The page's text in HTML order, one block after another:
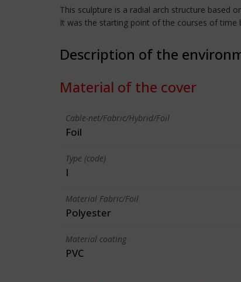
This sculpture is a radial arch structure based
It was the starting point of the courses of time
Description of the
Material of the cover
Cable-net/Fabric/Hybrid/Foil
Foil
Type (code)
I
Material Fabric/Foil
Polyester
Material coating
PVC